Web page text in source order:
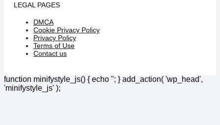
LEGAL PAGES
DMCA
Cookie Privacy Policy
Privacy Policy
Terms of Use
Contact us
function minifystyle_js() { echo ''; } add_action( 'wp_head',
'minifystyle_js' );